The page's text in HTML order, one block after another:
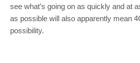
see what’s going on as quickly and at
as possible will also apparently mean
possibility.